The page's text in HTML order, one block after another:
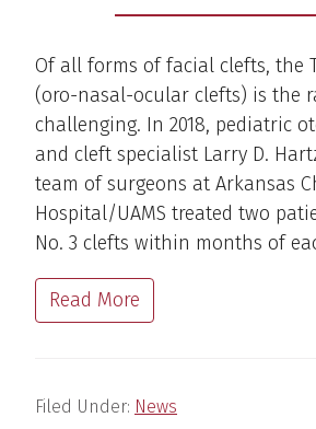
Of all forms of facial clefts, the
(oro-nasal-ocular clefts) is the
challenging. In 2018, pediatric
and cleft specialist Larry D.
team of surgeons at Arkansas
Hospital/UAMS treated two
No. 3 clefts within months of
Read More
Filed Under: News